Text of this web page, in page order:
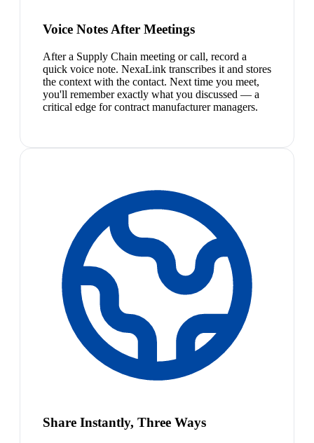
Voice Notes After Meetings
After a Supply Chain meeting or call, record a
quick voice note. NexaLink transcribes it and stores
the context with the contact. Next time you meet,
you'll remember exactly what you discussed — a
critical edge for contract manufacturer managers.
Share Instantly, Three Ways